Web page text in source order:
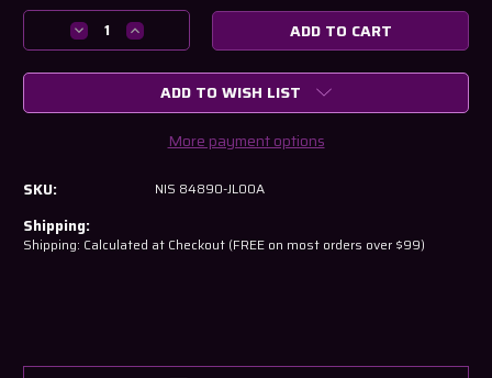
Stock:
Decrease
Quantity
of
G37
Emblem
84890-
Increase
Quantity
of
Infiniti
G37
Rear
84890-
ADD TO WISH LIST
More payment options
SKU: NIS 84890-JL00A
Shipping:
Shipping: Calculated at Checkout (FREE on most orders over $99)